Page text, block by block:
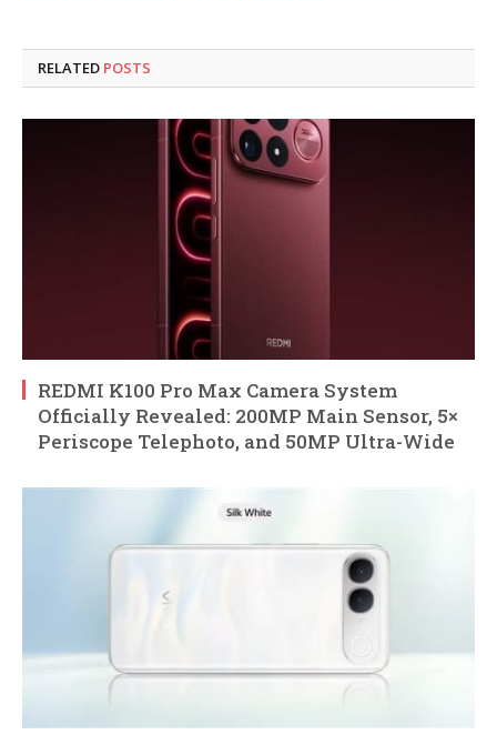
RELATED POSTS
REDMI K100 Pro Max Camera System
Officially Revealed: 200MP Main Sensor, 5×
Periscope Telephoto, and 50MP Ultra-Wide